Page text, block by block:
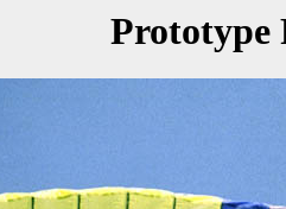
Prototype